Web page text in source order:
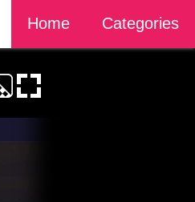
Home Categories